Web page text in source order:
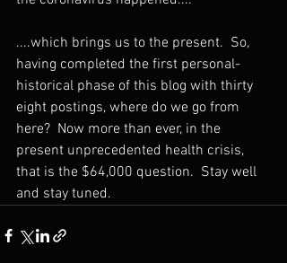
....which brings us to the present.  So,
having completed the first personal-
historical phase of this blog with thirty
eight postings, where do we go from
here?  Now more than ever, in the
present unprecedented health crisis,
that is the $64,000 question.  Stay well
and stay tuned.